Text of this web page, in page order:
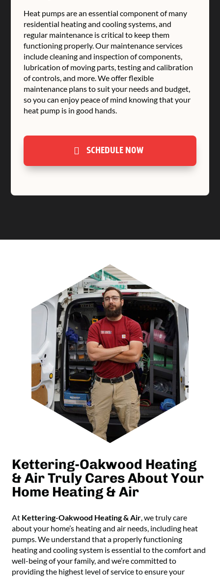
Heat pumps are an essential component of many
residential heating and cooling systems, and
regular maintenance is critical to keep them
functioning properly. Our maintenance services
include cleaning and inspection of components,
lubrication of moving parts, testing and calibration
of controls, and more. We offer flexible
maintenance plans to suit your needs and budget,
so you can enjoy peace of mind knowing that your
heat pump is in good hands.
SCHEDULE NOW
Kettering-Oakwood Heating
& Air Truly Cares About Your
Home Heating & Air
At Kettering-Oakwood Heating & Air, we truly care
about your home’s heating and air needs, including heat
pumps. We understand that a properly functioning
heating and cooling system is essential to the comfort and
well-being of your family, and we’re committed to
providing the highest level of service to ensure your